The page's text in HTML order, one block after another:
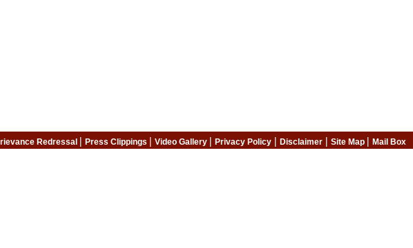
Redressal | Press Clippings | Video Gallery | Privacy Policy | Disclaimer | Site Map | Mail Box